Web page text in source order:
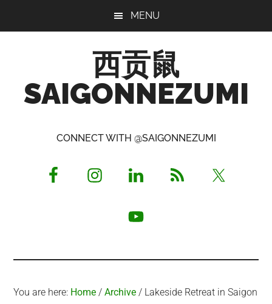
MENU
西贡鼠
SAIGONNEZUMI
Opinionated
CONNECT WITH @SAIGONNEZUMI
You are here: Home / Archive / Lakeside Retreat in Saigon